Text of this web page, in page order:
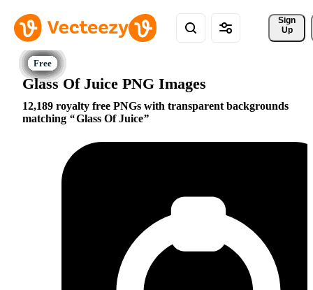
Sign
Up
Glass Of Juice PNG Images
12,189 royalty free PNGs with transparent backgrounds
matching
Glass Of Juice